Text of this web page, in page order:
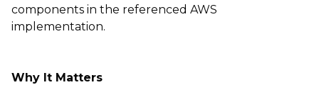
components in the referenced AWS
implementation.
Why It Matters